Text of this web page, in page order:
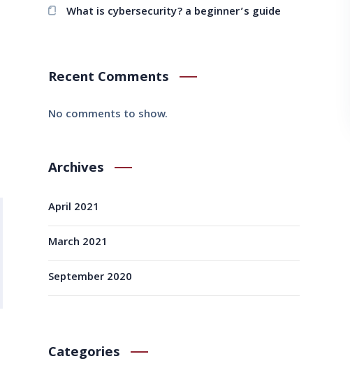
What is cybersecurity? a beginner’s guide
Recent Comments
No comments to show.
Archives
April 2021
March 2021
September 2020
Categories